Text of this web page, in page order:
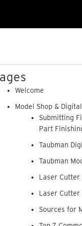
Welcome
Model Shop &
Submitting
Part
Taubman
Taubman
Laser Cutter
Laser Cutter
Sources for